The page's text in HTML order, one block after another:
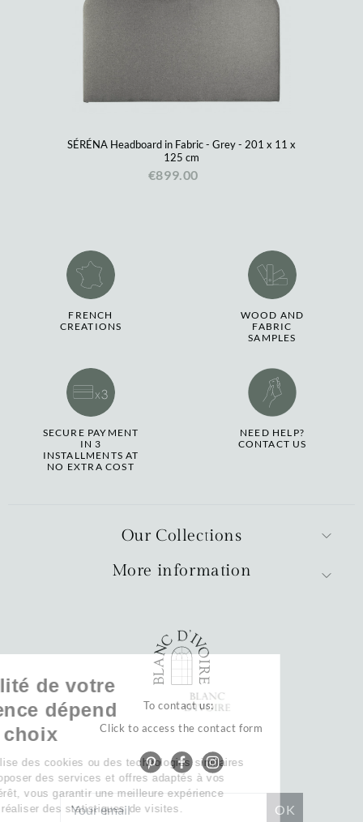
SÉRÉNA Headboard in Fabric - Grey - 201 x 11 x
125 cm
€899.00
FRENCH
CREATIONS
WOOD AND
FABRIC
SAMPLES
SECURE PAYMENT
IN 3
INSTALLMENTS AT
NO EXTRA COST
NEED HELP?
CONTACT US
Our Collections
To contact us:
Click to access the contact form
More information
La qualité de votre
expérience dépend
de vos choix
Notre site utilise des cookies ou des technologies similaires
pour vous proposer des services et offres adaptés à vos
centres d’intérêt, vous garantir une meilleure expérience
utilisateur et réaliser des statistiques de visites.